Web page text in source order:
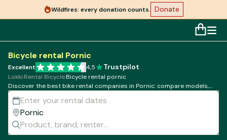
Wildfires: every donation counts. Donate
Bicycle rental Pornic
Excellent 4,5 Trustpilot
Lokki·Rental Bicycle·Bicycle rental pornic
Discover the best bike rental companies in Pornic: compare models,
rates and availability!